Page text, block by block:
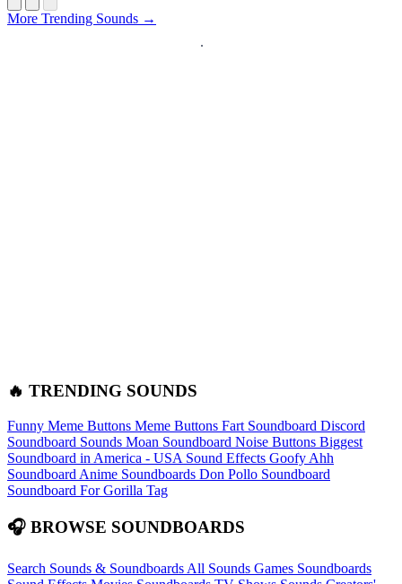
More Trending Sounds →
🔥 TRENDING SOUNDS
Funny Meme Buttons Meme Buttons Fart Soundboard Discord
Soundboard Sounds Moan Soundboard Noise Buttons Biggest
Soundboard in America - USA Sound Effects Goofy Ahh
Soundboard Anime Soundboards Don Pollo Soundboard
Soundboard For Gorilla Tag
🎧 BROWSE SOUNDBOARDS
Search Sounds & Soundboards All Sounds Games Soundboards